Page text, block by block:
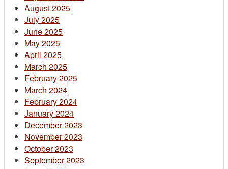
August 2025
July 2025
June 2025
May 2025
April 2025
March 2025
February 2025
March 2024
February 2024
January 2024
December 2023
November 2023
October 2023
September 2023